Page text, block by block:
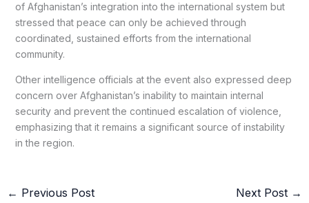
of Afghanistan’s integration into the international system but
stressed that peace can only be achieved through
coordinated, sustained efforts from the international
community.
Other intelligence officials at the event also expressed deep
concern over Afghanistan’s inability to maintain internal
security and prevent the continued escalation of violence,
emphasizing that it remains a significant source of instability
in the region.
← Previous Post Next Post →